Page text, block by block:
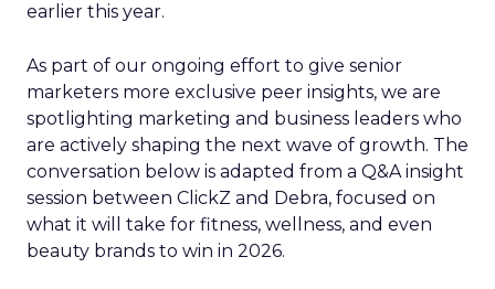
earlier this year.
As part of our ongoing effort to give senior
marketers more exclusive peer insights, we are
spotlighting marketing and business leaders who
are actively shaping the next wave of growth. The
conversation below is adapted from a Q&A insight
session between ClickZ and Debra, focused on
what it will take for fitness, wellness, and even
beauty brands to win in 2026.